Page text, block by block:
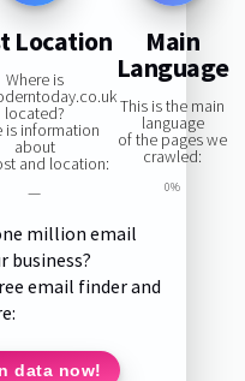
Location
Where is
located?
is information
about
and location:
—
Main
Language
This is the main
language
of the pages we
crawled:
0%
million email
business?
email finder and
data now!